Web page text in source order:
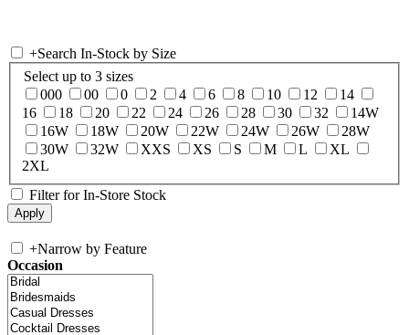
+Search In-Stock by Size
Select up to 3 sizes
000
00 0 2 4 6 8 10 12
14
16
18 20 22 24 26 28 30 32
14W
16W
18W 20W 22W 24W 26W
28W
30W
32W XXS XS S M L
XL
2XL
Filter for In-Store Stock
+Narrow by Feature
Occasion